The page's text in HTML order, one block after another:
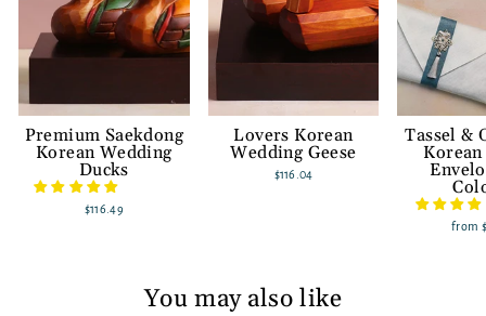
Premium Saekdong
Korean Wedding
Ducks
$116.49
Lovers Korean
Wedding Geese
$116.04
Tassel &
from
You may also like